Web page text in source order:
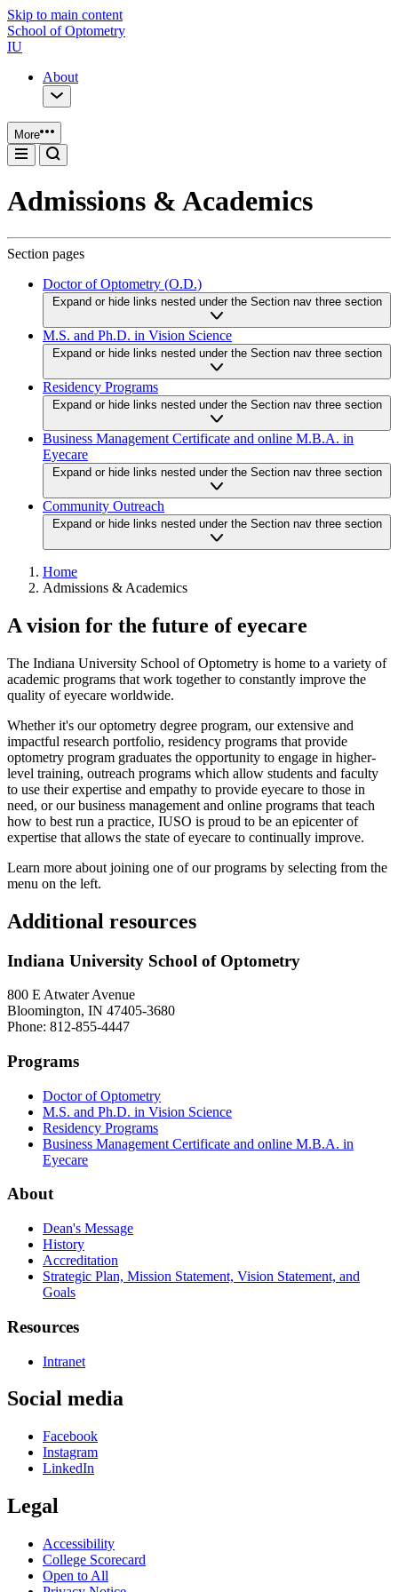
Skip to main content
School of Optometry
IU
About
More
Admissions & Academics
Section pages
Doctor of Optometry (O.D.)
Expand or hide links nested under the Section nav three section
M.S. and Ph.D. in Vision Science
Expand or hide links nested under the Section nav three section
Residency Programs
Expand or hide links nested under the Section nav three section
Business Management Certificate and online M.B.A. in
Eyecare
Expand or hide links nested under the Section nav three section
Community Outreach
Expand or hide links nested under the Section nav three section
Home
Admissions & Academics
A vision for the future of eyecare
The Indiana University School of Optometry is home to a variety of
academic programs that work together to constantly improve the
quality of eyecare worldwide.
Whether it's our optometry degree program, our extensive and
impactful research portfolio, residency programs that provide
optometry program graduates the opportunity to engage in higher-
level training, outreach programs which allow students and faculty
to use their expertise and empathy to provide eyecare to those in
need, or our business management and online programs that teach
how to best run a practice, IUSO is proud to be an epicenter of
expertise that allows the state of eyecare to continually improve.
Learn more about joining one of our programs by selecting from the
menu on the left.
Additional resources
Indiana University School of Optometry
800 E Atwater Avenue
Bloomington, IN 47405-3680
Phone: 812-855-4447
Programs
Doctor of Optometry
M.S. and Ph.D. in Vision Science
Residency Programs
Business Management Certificate and online M.B.A. in
Eyecare
About
Dean's Message
History
Accreditation
Strategic Plan, Mission Statement, Vision Statement, and
Goals
Resources
Intranet
Social media
Facebook
Instagram
LinkedIn
Legal
Accessibility
College Scorecard
Open to All